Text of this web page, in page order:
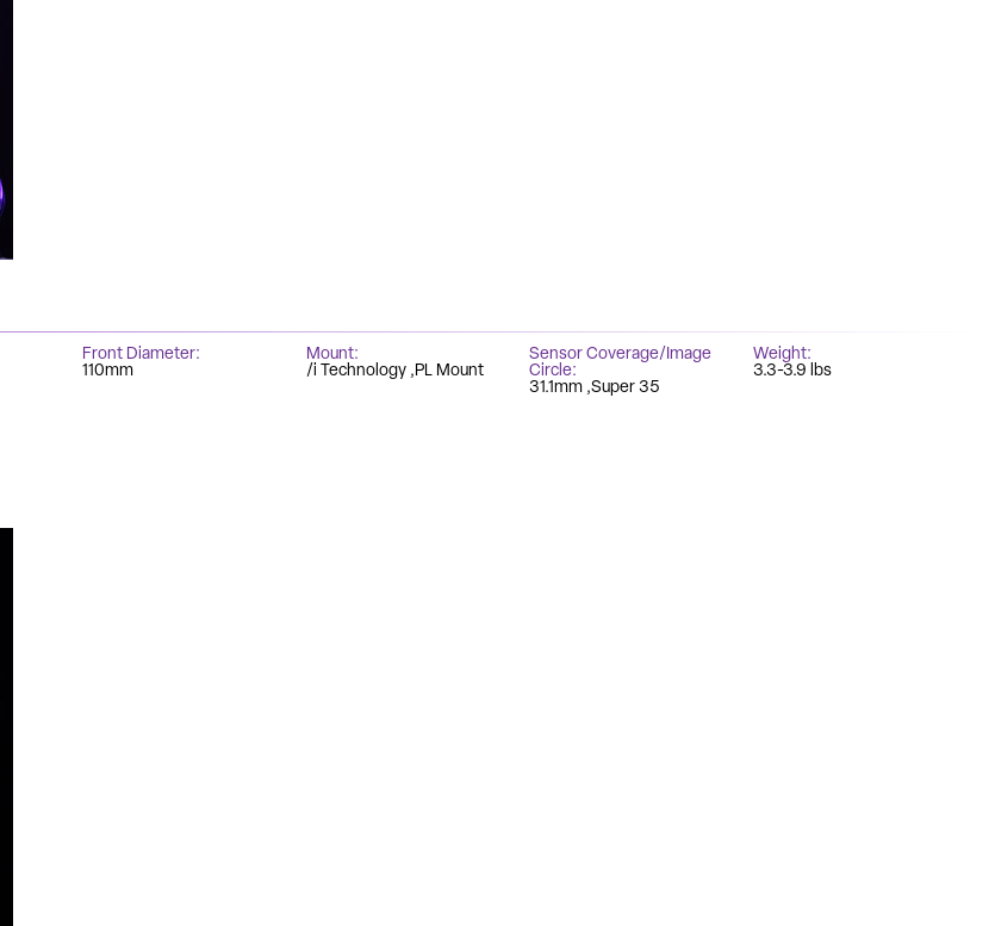
Front Diameter
110mm
Mount
/i Technology PL Mount
Sensor Coverage/Image
Circle
31.1mm Super 35
Weight
3.3-3.9 lbs